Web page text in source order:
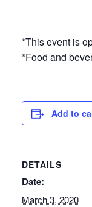
*This event is
*Food and
Add to
DETAILS
Date:
March 3, 2020